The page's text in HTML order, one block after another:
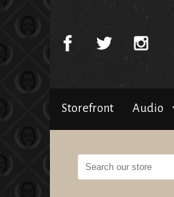
Storefront Audio